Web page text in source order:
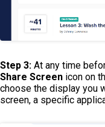
Step 3: At any time
Share Screen icon on
choose the display you
screen, a specific